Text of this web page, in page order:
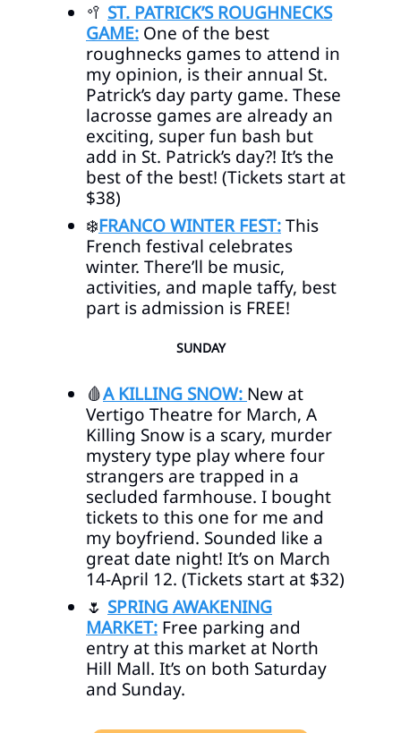
🥍 ST. PATRICK’S ROUGHNECKS
GAME: One of the best
roughnecks games to attend in
my opinion, is their annual St.
Patrick’s day party game. These
lacrosse games are already an
exciting, super fun bash but
add in St. Patrick’s day?! It’s the
best of the best! (Tickets start at
$38)
❄️FRANCO WINTER FEST:This
French festival celebrates
winter. There’ll be music,
activities, and maple taffy, best
part is admission is FREE!
SUNDAY
🩸A KILLING SNOW: New at
Vertigo Theatre for March, A
Killing Snow is a scary, murder
mystery type play where four
strangers are trapped in a
secluded farmhouse. I bought
tickets to this one for me and
my boyfriend. Sounded like a
great date night! It’s on March
14-April 12. (Tickets start at $32)
🌷 SPRING AWAKENING
MARKET: Free parking and
entry at this market at North
Hill Mall. It’s on both Saturday
and Sunday.